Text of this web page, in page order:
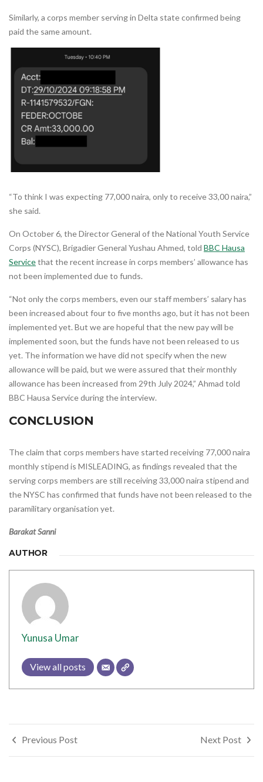
Similarly, a corps member serving in Delta state confirmed being
paid the same amount.
“To think I was expecting 77,000 naira, only to receive 33,00 naira,”
she said.
On October 6, the Director General of the National Youth Service
Corps (NYSC), Brigadier General Yushau Ahmed, told BBC Hausa
Servicethat the recent increase in corps members’ allowance has
not been implemented due to funds.
“Not only the corps members, even our staff members’ salary has
been increased about four to five months ago, but it has not been
implemented yet. But we are hopeful that the new pay will be
implemented soon, but the funds have not been released to us
yet. The information we have did not specify when the new
allowance will be paid, but we were assured that their monthly
allowance has been increased from 29th July 2024,” Ahmad told
BBC Hausa Service during the interview.
CONCLUSION
The claim that corps members have started receiving 77,000 naira
monthly stipend is MISLEADING, as findings revealed that the
serving corps members are still receiving 33,000 naira stipend and
the NYSC has confirmed that funds have not been released to the
paramilitary organisation yet.
Barakat Sanni
AUTHOR
Yunusa Umar
View all posts
Post
navigation
Previous Post Next Post